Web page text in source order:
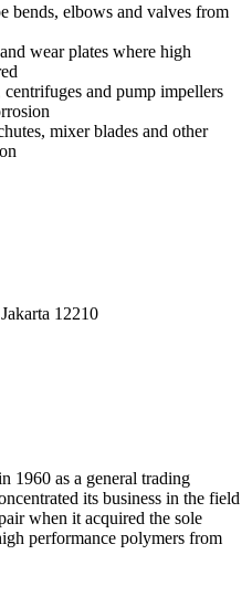
bends, elbows and valves from
wear plates where high
and pump impellers
mixer blades and other
12210
1960 as a general trading
its business in the field
when it acquired the sole
performance polymers from